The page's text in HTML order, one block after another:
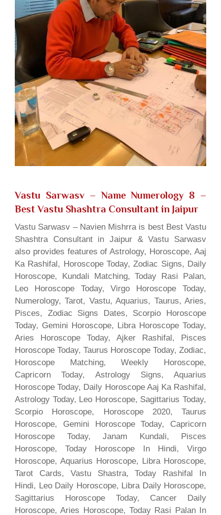
Vastu Sarwasv – Name Numerology 8 –
Best Vastu Shashtra Consultant in Jaipur
Vastu Sarwasv – Navien Mishrra is best Best Vastu
Shashtra Consultant in Jaipur & Vastu Sarwasv
also provides features of Astrology, Horoscope, Aaj
Ka Rashifal, Horoscope Today, Zodiac Signs, Daily
Horoscope, Kundali Matching, Today Rasi Palan,
Leo Horoscope Today, Virgo Horoscope Today,
Numerology, Tarot, Vastu, Aquarius, Taurus, Aries,
Pisces, Zodiac Signs Dates, Scorpio Horoscope
Today, Gemini Horoscope, Libra Horoscope Today,
Aries Horoscope Today, Ajker Rashifal, Pisces
Horoscope Today, Taurus Horoscope Today, Zodiac,
Horoscope Matching, Weekly Horoscope,
Capricorn Today, Astrology Signs, Aquarius
Horoscope Today, Daily Horoscope Aaj Ka Rashifal,
Astrology Today, Leo Horoscope, Sagittarius Today,
Scorpio Horoscope, Horoscope 2020, Taurus
Horoscope, Gemini Horoscope Today, Capricorn
Horoscope Today, Janam Kundali, Pisces
Horoscope, Today Horoscope In Hindi, Virgo
Horoscope, Aquarius Horoscope, Libra Horoscope,
Tarot Cards, Vastu Shastra, Today Rashifal In
Hindi, Leo Daily Horoscope, Libra Daily Horoscope,
Sagittarius Horoscope Today, Cancer Daily
Horoscope, Aries Horoscope, Today Rasi Palan In